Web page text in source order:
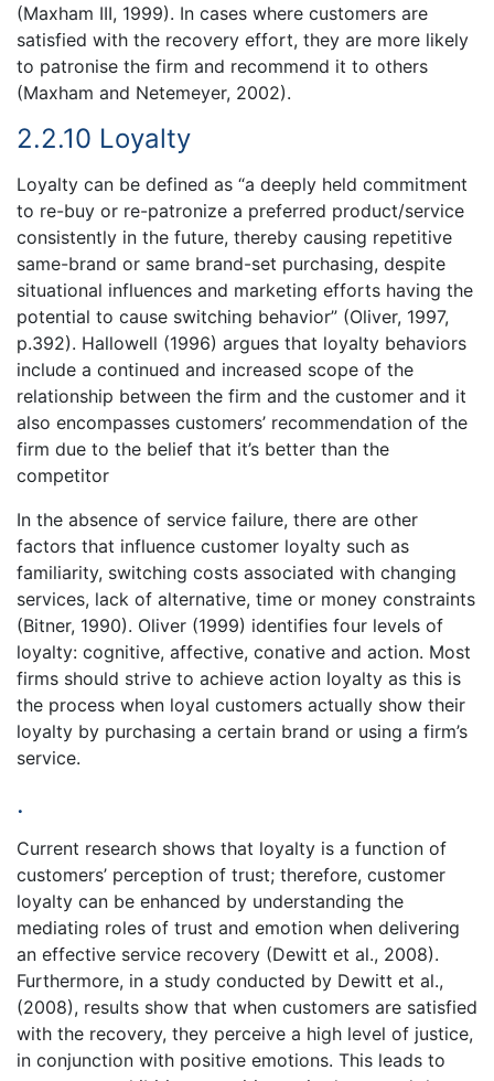
(Maxham III, 1999). In cases where customers are
satisfied with the recovery effort, they are more likely
to patronise the firm and recommend it to others
(Maxham and Netemeyer, 2002).
2.2.10 Loyalty
Loyalty can be defined as “a deeply held commitment
to re-buy or re-patronize a preferred product/service
consistently in the future, thereby causing repetitive
same-brand or same brand-set purchasing, despite
situational influences and marketing efforts having the
potential to cause switching behavior” (Oliver, 1997,
p.392). Hallowell (1996) argues that loyalty behaviors
include a continued and increased scope of the
relationship between the firm and the customer and it
also encompasses customers’ recommendation of the
firm due to the belief that it’s better than the
competitor
In the absence of service failure, there are other
factors that influence customer loyalty such as
familiarity, switching costs associated with changing
services, lack of alternative, time or money constraints
(Bitner, 1990). Oliver (1999) identifies four levels of
loyalty: cognitive, affective, conative and action. Most
firms should strive to achieve action loyalty as this is
the process when loyal customers actually show their
loyalty by purchasing a certain brand or using a firm’s
service.
.
Current research shows that loyalty is a function of
customers’ perception of trust; therefore, customer
loyalty can be enhanced by understanding the
mediating roles of trust and emotion when delivering
an effective service recovery (Dewitt et al., 2008).
Furthermore, in a study conducted by Dewitt et al.,
(2008), results show that when customers are satisfied
with the recovery, they perceive a high level of justice,
in conjunction with positive emotions. This leads to